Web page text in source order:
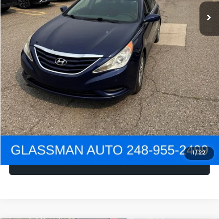
1/22
NOW $1,780
Click To Call
Get e-Price
Confirm Availability
Get Pre-Approved
View Details